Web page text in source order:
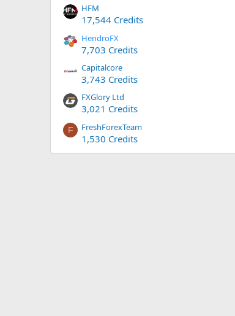
HFM
17,544 Credits
HendroFX
7,703 Credits
Capitalcore
3,743 Credits
FXGlory Ltd
3,021 Credits
F FreshForexTeam
1,530 Credits